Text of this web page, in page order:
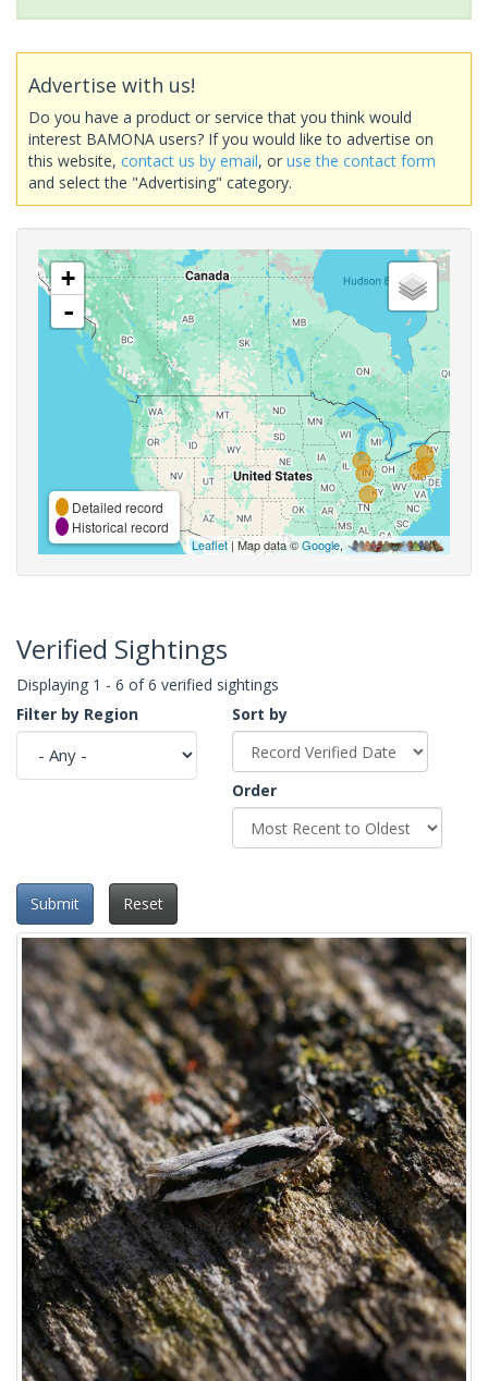
Advertise with us!
Do you have a product or service that you think would
interest BAMONA users? If you would like to advertise on
this website, contact us by email, or use the contact form
and select the "Advertising" category.
+
-
Detailed record
Historical record
Leaflet| Map data ©Google,
Verified Sightings
Displaying 1 - 6 of 6 verified sightings
Filter by Region
Sort by
Order
Submit Reset